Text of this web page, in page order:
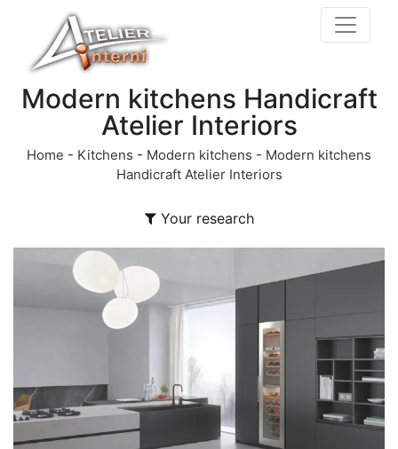
Modern kitchens Handicraft
Atelier Interiors
Home - Kitchens - Modern kitchens - Modern kitchens
Handicraft Atelier Interiors
Your research